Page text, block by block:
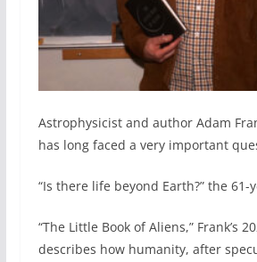
Astrophysicist and author Adam
has long faced a very important
“Is there life beyond Earth?” the 61-
“The Little Book of Aliens,” Frank’s
describes how humanity, after